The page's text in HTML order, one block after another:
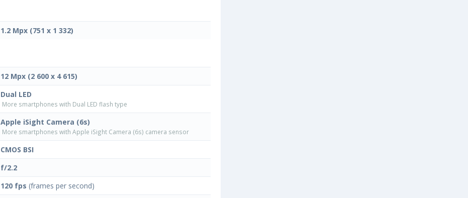
1.2 Mpx (751 x 1 332)
12 Mpx (2 600 x 4 615)
Dual LED
More smartphones with Dual LED flash type
Apple iSight Camera (6s)
More smartphones with Apple iSight Camera (6s) camera sensor
CMOS BSI
f/2.2
120 fps (frames per second)